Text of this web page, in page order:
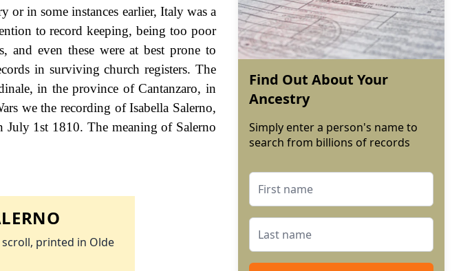
or in some instances earlier, Italy was a
to record keeping, being too poor
and even these were at best prone to
in surviving church registers. The
in the province of Cantanzaro, in
we the recording of Isabella Salerno,
July 1st 1810. The meaning of Salerno
printed in Olde
Find Out About Your
Ancestry
Simply enter a person's name to
search from billions of records